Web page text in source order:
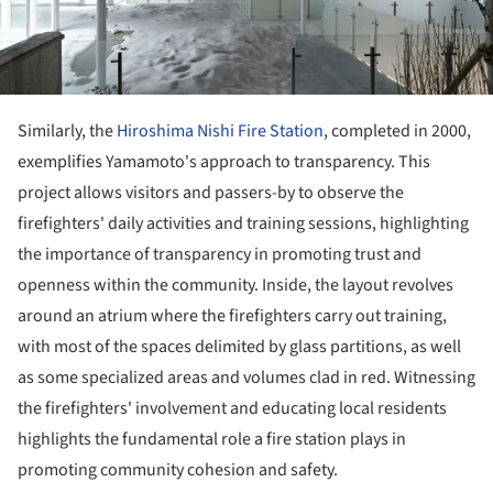
Similarly, theHiroshima Nishi Fire Station, completed in 2000,
exemplifies Yamamoto's approach to transparency. This
project allows visitors and passers-by to observe the
firefighters' daily activities and training sessions, highlighting
the importance of transparency in promoting trust and
openness within the community. Inside, the layout revolves
around an atrium where the firefighters carry out training,
with most of the spaces delimited by glass partitions, as well
as some specialized areas and volumes clad in red. Witnessing
the firefighters' involvement and educating local residents
highlights the fundamental role a fire station plays in
promoting community cohesion and safety.